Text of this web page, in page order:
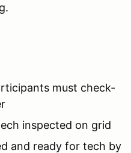
must check-
inspected on grid
and ready for tech by